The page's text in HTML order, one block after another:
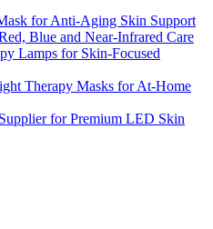
for Anti-Aging Skin Support
Blue and Near-Infrared Care
Lamps for Skin-Focused
Therapy Masks for At-Home
for Premium LED Skin